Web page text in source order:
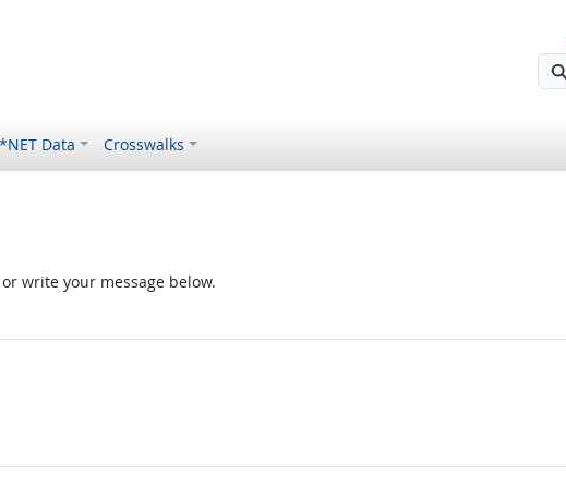
Data Crosswalks
write your message below.